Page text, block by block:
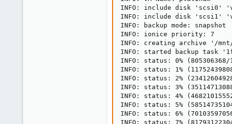
INFO: include disk 'scsi0'
INFO: include disk 'scsi1'
INFO: backup mode: snapshot
INFO: ionice priority: 7
INFO: creating archive '/mnt/
INFO: started backup task
INFO: status: 0%
INFO: status: 1%
INFO: status: 2%
INFO: status: 3%
INFO: status: 4%
INFO: status: 5%
INFO: status: 6%
INFO: status: 7%